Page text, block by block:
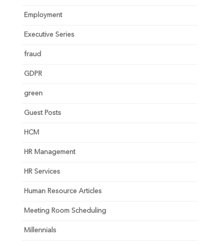
Employment
Executive Series
fraud
GDPR
green
Guest Posts
HCM
HR Management
HR Services
Human Resource Articles
Meeting Room Scheduling
Millennials